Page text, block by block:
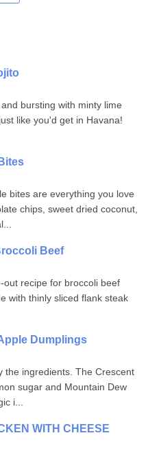
bursting with minty lime
like you'd get in Havana!
bites are everything you love
chips, sweet dried coconut,
Beef
out recipe for broccoli beef
with thinly sliced flank steak
Dumplings
the ingredients. The Crescent
sugar and Mountain Dew
i...
WITH CHEESE